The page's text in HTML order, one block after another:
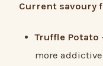
Current savoury
Truffle Potato
more